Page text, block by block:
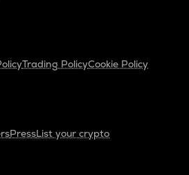
Trading PolicyCookie Policy
PressList your crypto